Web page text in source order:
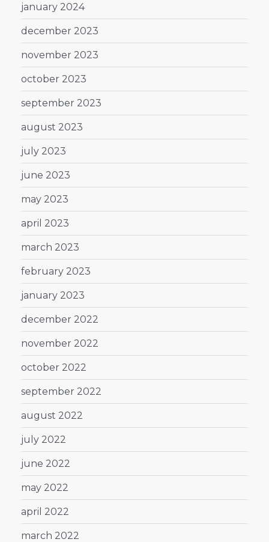
january 2024
december 2023
november 2023
october 2023
september 2023
august 2023
july 2023
june 2023
may 2023
april 2023
march 2023
february 2023
january 2023
december 2022
november 2022
october 2022
september 2022
august 2022
july 2022
june 2022
may 2022
april 2022
march 2022